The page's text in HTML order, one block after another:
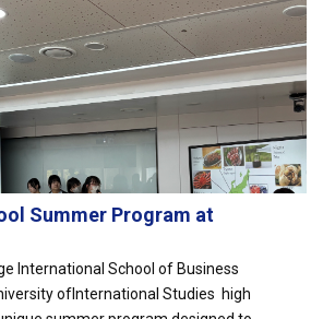
Summer Program at
International School of Business
ofInternational Studies high